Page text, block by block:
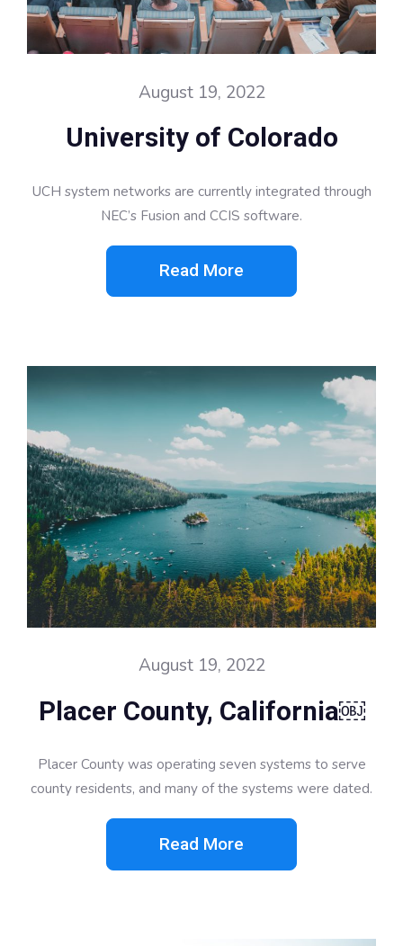
August 19, 2022
University of Colorado
UCH system networks are currently integrated through
NEC’s Fusion and CCIS software.
Read More
August 19, 2022
Placer County, California￼
Placer County was operating seven systems to serve
county residents, and many of the systems were dated.
Read More